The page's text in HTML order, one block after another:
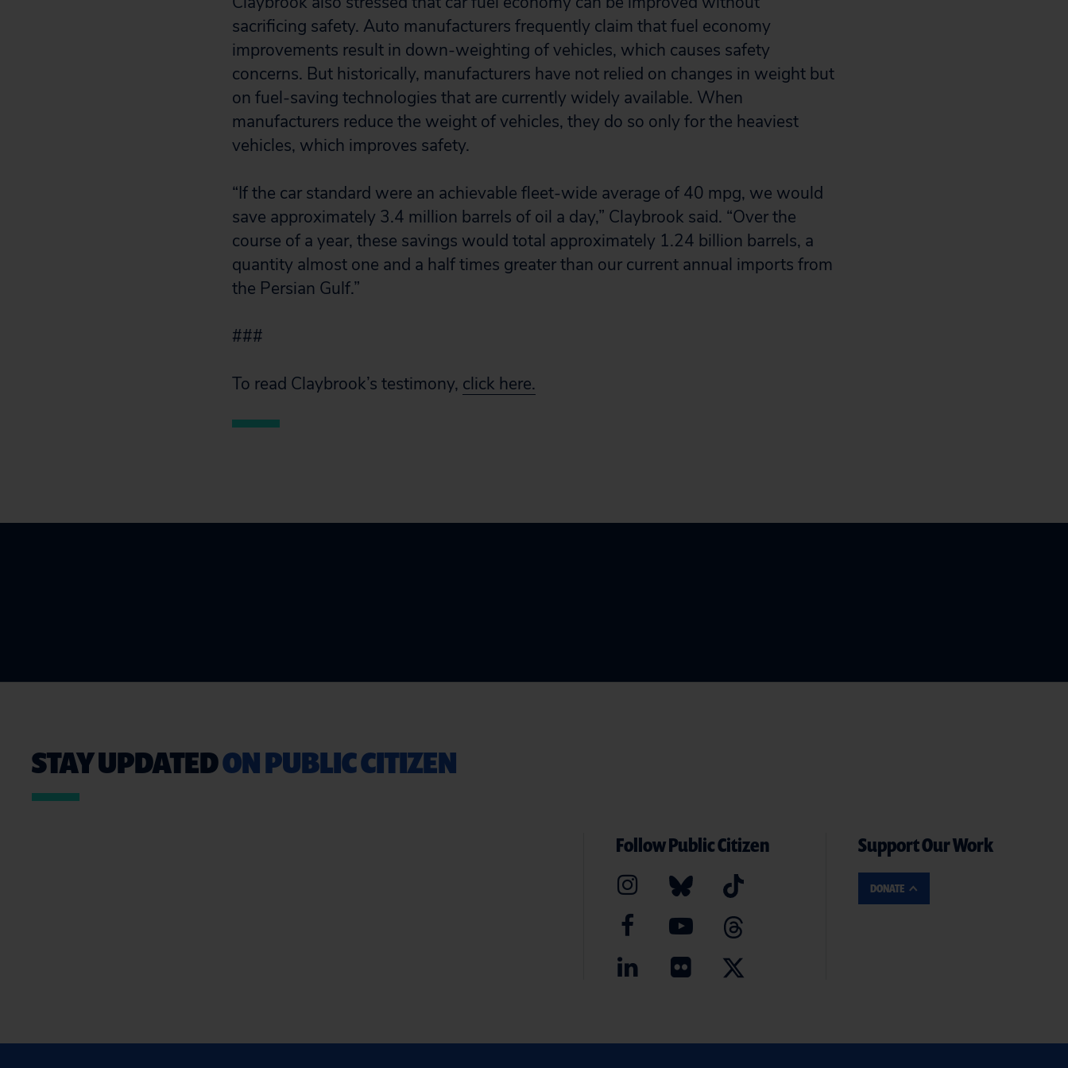
sacrificing safety. Auto manufacturers frequently claim that fuel economy
improvements result in down-weighting of vehicles, which causes safety
concerns. But historically, manufacturers have not relied on changes in weight but
on fuel-saving technologies that are currently widely available. When
manufacturers reduce the weight of vehicles, they do so only for the heaviest
vehicles, which improves safety.
“If the car standard were an achievable fleet-wide average of 40 mpg, we would
save approximately 3.4 million barrels of oil a day,” Claybrook said. “Over the
course of a year, these savings would total approximately 1.24 billion barrels, a
quantity almost one and a half times greater than our current annual imports from
the Persian Gulf.”
###
To read Claybrook’s testimony, click here.
STAY UPDATEDON PUBLIC CITIZEN
Follow Public Citizen Support Our Work
DONATE